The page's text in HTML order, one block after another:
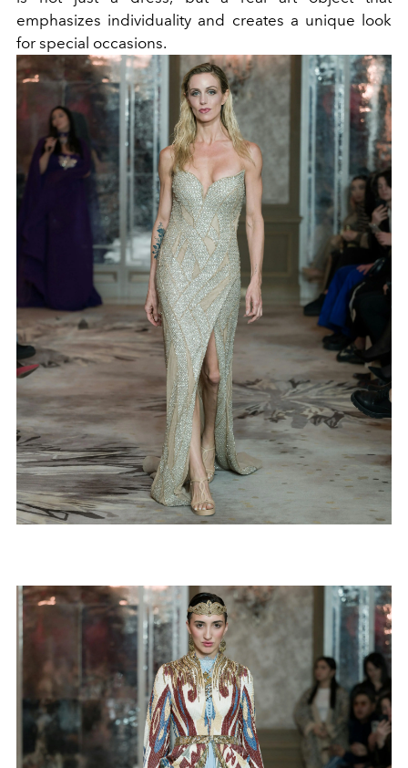
emphasizes individuality and creates a unique look
for special occasions.